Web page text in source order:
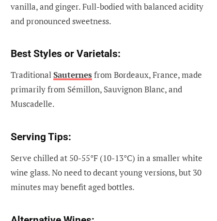
vanilla, and ginger. Full-bodied with balanced acidity
and pronounced sweetness.
Best Styles or Varietals:
TraditionalSauternes from Bordeaux, France, made
primarily from Sémillon, Sauvignon Blanc, and
Muscadelle.
Serving Tips:
Serve chilled at 50-55°F (10-13°C) in a smaller white
wine glass. No need to decant young versions, but 30
minutes may benefit aged bottles.